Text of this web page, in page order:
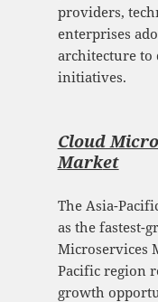
providers,
enterprises
architecture
initiatives.
Cloud
Market
The Asia-
as the fastest-
Microservices
Pacific region
growth